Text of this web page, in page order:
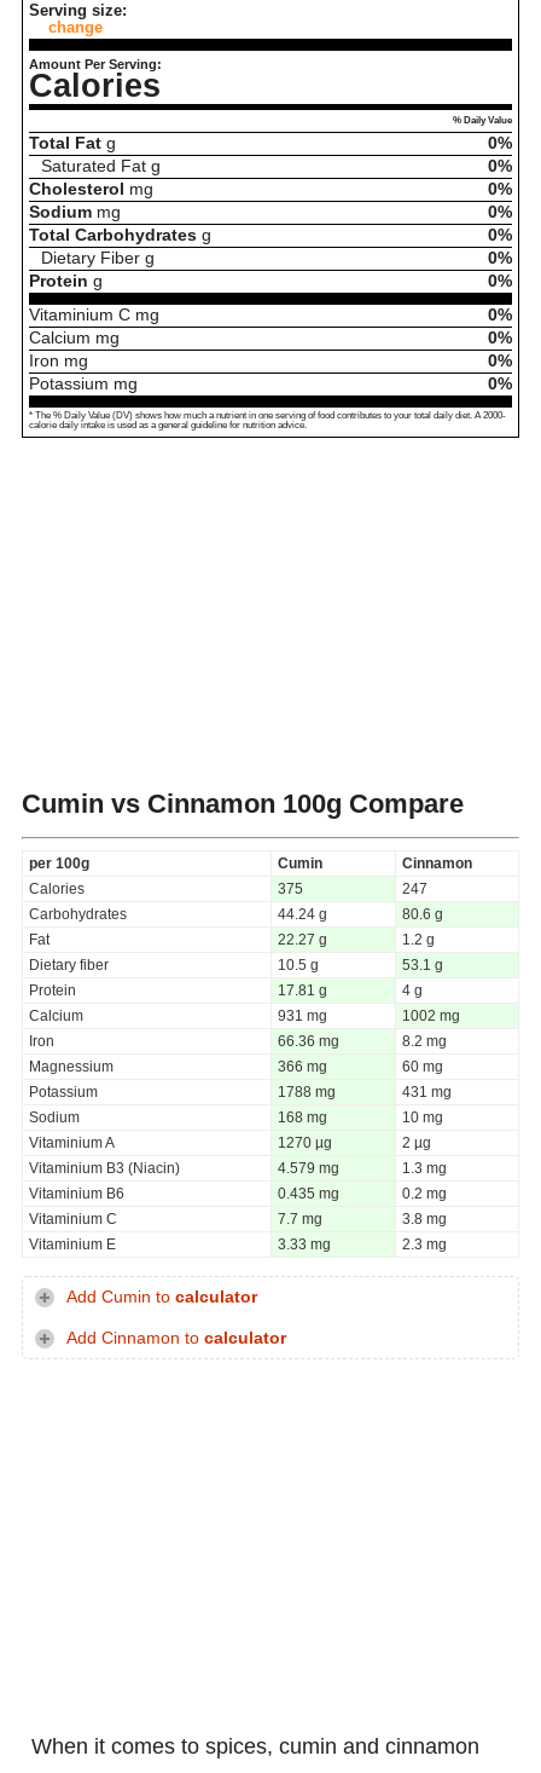
Serving size:
change
Amount Per Serving:
Calories
% Daily Value
Total Fat g
0%
Saturated Fat g
0%
Cholesterol mg
0%
Sodium mg
0%
Total Carbohydrates g
0%
Dietary Fiber g
0%
Protein g
0%
Vitaminium C mg
0%
Calcium mg
0%
Iron mg
0%
Potassium mg 0%
* The % Daily Value (DV) shows how much a nutrient in one serving of food contributes to your total daily diet. A 2000-
calorie daily intake is used as a general guideline for nutrition advice.
Cumin vs Cinnamon 100g Compare
per 100g Cumin
Cinnamon
Calories
375
247
Carbohydrates
44.24 g
80.6 g
Fat
22.27 g
1.2 g
Dietary fiber
10.5 g
53.1 g
Protein
17.81 g
4 g
Calcium
931 mg
1002 mg
Iron
66.36 mg
8.2 mg
Magnessium
366 mg
60 mg
Potassium
1788 mg
431 mg
Sodium
168 mg
10 mg
Vitaminium A
1270 µg
2 µg
Vitaminium B3 (Niacin)
4.579 mg
1.3 mg
Vitaminium B6
0.435 mg
0.2 mg
Vitaminium C
7.7 mg
3.8 mg
Vitaminium E
3.33 mg 2.3 mg
Add Cumin to calculator
Add Cinnamon to calculator
When it comes to spices, cumin and cinnamon